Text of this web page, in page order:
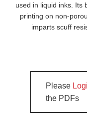
used in liquid inks. Its
printing on non-
imparts scuff
Please
the PDFs